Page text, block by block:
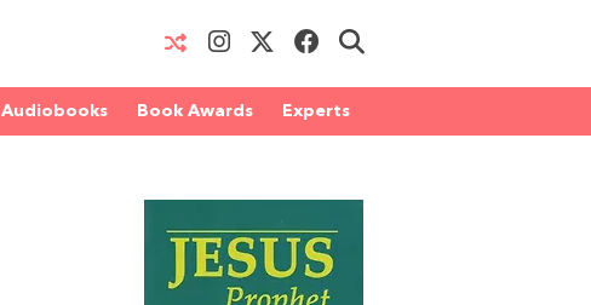
Audiobooks Book Awards Experts